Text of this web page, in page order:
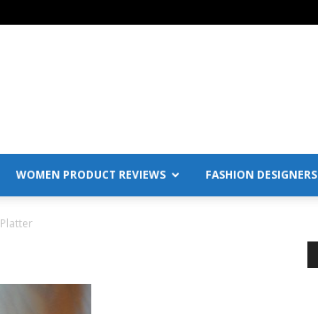
WOMEN PRODUCT REVIEWS FASHION DESIGNERS